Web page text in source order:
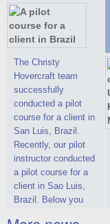
The Christy
Hovercraft team
successfully
conducted a pilot
course for a client in
San Luis, Brazil.
Recently, our pilot
instructor conducted
a pilot course for a
client in Sao Luis,
Brazil. Below you